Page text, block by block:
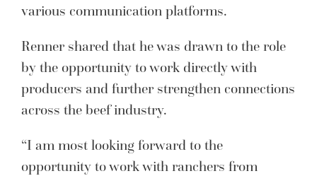
various communication platforms.
Renner shared that he was drawn to the role
by the opportunity to work directly with
producers and further strengthen connections
across the beef industry.
“I am most looking forward to the
opportunity to work with ranchers from